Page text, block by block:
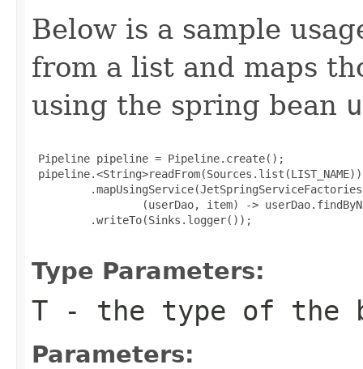
Below is a sample
from a list and maps
using the spring bean
Pipeline pipeline = Pipeline.create();
pipeline.<String>readFrom(Sources.list(LIST_NAME))
(userDao, item) ->
         .writeTo(Sinks.logger());
Type Parameters:
T - the type of the
Parameters: